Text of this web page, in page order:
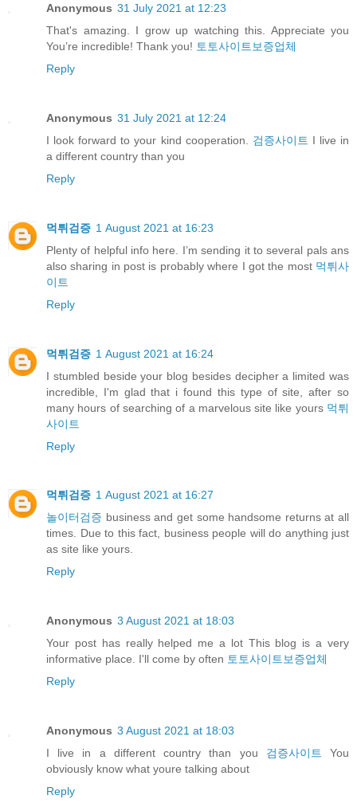
Anonymous 31 July 2021 at 12:23
That's amazing. I grow up watching this. Appreciate you
You’re incredible! Thank you! 토토사이트보증업체
Reply
Anonymous 31 July 2021 at 12:24
I look forward to your kind cooperation. 검증사이트 I live in
a different country than you
Reply
먹튀검증 1 August 2021 at 16:23
Plenty of helpful info here. I’m sending it to several pals ans
also sharing in post is probably where I got the most 먹튀사
이트
Reply
먹튀검증 1 August 2021 at 16:24
I stumbled beside your blog besides decipher a limited was
incredible, I'm glad that i found this type of site, after so
many hours of searching of a marvelous site like yours 먹튀
사이트
Reply
먹튀검증 1 August 2021 at 16:27
놀이터검증 business and get some handsome returns at all
times. Due to this fact, business people will do anything just
as site like yours.
Reply
Anonymous 3 August 2021 at 18:03
Your post has really helped me a lot This blog is a very
informative place. I'll come by often 토토사이트보증업체
Reply
Anonymous 3 August 2021 at 18:03
I live in a different country than you 검증사이트 You
obviously know what youre talking about
Reply